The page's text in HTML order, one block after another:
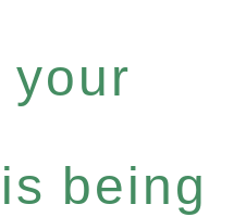
your
being